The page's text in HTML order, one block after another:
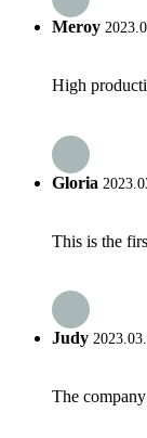
Meroy
High
Gloria
This is the
Judy
The